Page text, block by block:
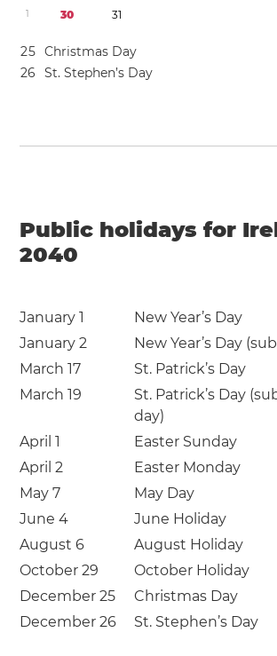
1 30 31
25 Christmas Day
26 St. Stephen’s Day
Public holidays for
2040
January 1
New Year’s Day
January 2
New Year’s Day
March 17
St. Patrick’s Day
March 19
St. Patrick’s Day
day)
April 1
Easter Sunday
April 2
Easter Monday
May 7
May Day
June 4
June Holiday
August 6
August Holiday
October 29
October Holiday
December 25
Christmas Day
December 26
St. Stephen’s Day